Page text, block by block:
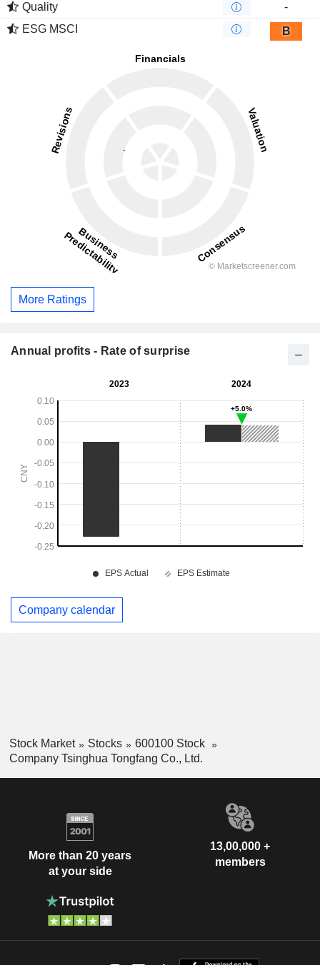
Quality
-
ESG MSCI
B
More Ratings
Annual profits - Rate of surprise
Company calendar
Stock Market Stocks
600100 Stock
Company Tsinghua Tongfang Co., Ltd.
More than 20 years
at your side
13,00,000 +
members